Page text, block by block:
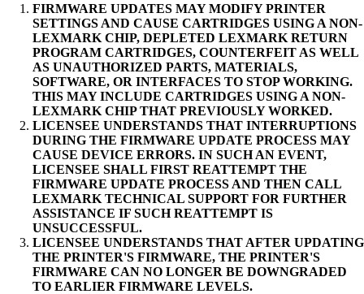
FIRMWARE UPDATES MAY MODIFY PRINTER
SETTINGS AND CAUSE CARTRIDGES USING A NON-
LEXMARK CHIP, DEPLETED LEXMARK RETURN
PROGRAM CARTRIDGES, COUNTERFEIT AS WELL
AS UNAUTHORIZED PARTS, MATERIALS,
SOFTWARE, OR INTERFACES TO STOP WORKING.
THIS MAY INCLUDE CARTRIDGES USING A NON-
LEXMARK CHIP THAT PREVIOUSLY WORKED.
LICENSEE UNDERSTANDS THAT INTERRUPTIONS
DURING THE FIRMWARE UPDATE PROCESS MAY
CAUSE DEVICE ERRORS. IN SUCH AN EVENT,
LICENSEE SHALL FIRST REATTEMPT THE
FIRMWARE UPDATE PROCESS AND THEN CALL
LEXMARK TECHNICAL SUPPORT FOR FURTHER
ASSISTANCE IF SUCH REATTEMPT IS
UNSUCCESSFUL.
LICENSEE UNDERSTANDS THAT AFTER UPDATING
THE PRINTER'S FIRMWARE, THE PRINTER'S
FIRMWARE CAN NO LONGER BE DOWNGRADED
TO EARLIER FIRMWARE LEVELS.